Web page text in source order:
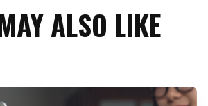
ALSO LIKE